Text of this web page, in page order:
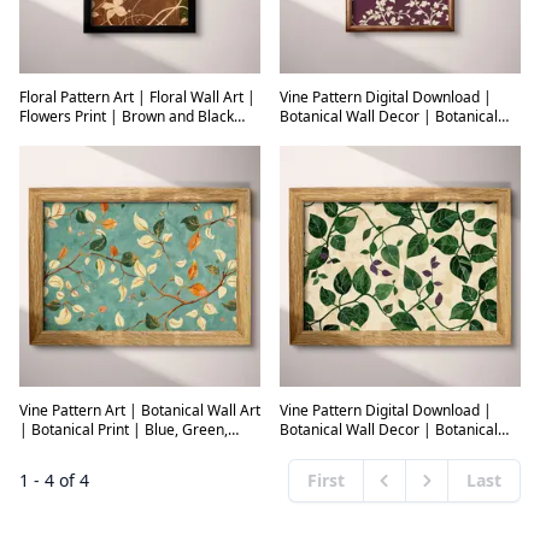
Floral Pattern Art | Floral Wall Art |
Flowers Print | Brown and Black
Living Room Digital Download |
Housewarming Art | Autumn Wall
Art | Tapestry Print
Vine Pattern Digital Download |
Botanical Wall Decor | Botanical
Botanical Wall Art | Living Room Art
| Housewarming Digital Download
| Spring Wall Decor | Textile
Vine Pattern Art | Botanical Wall Art
| Botanical Print | Blue, Green,
Digital Download | Housewarming
Vine Pattern Digital Download |
Botanical Wall Decor | Botanical
Print | Industrial Wall Art | Living
Room Art | Housewarming Digital
Download | Autumn Wall Decor |
1 - 4 of4 First Previous
Next Last